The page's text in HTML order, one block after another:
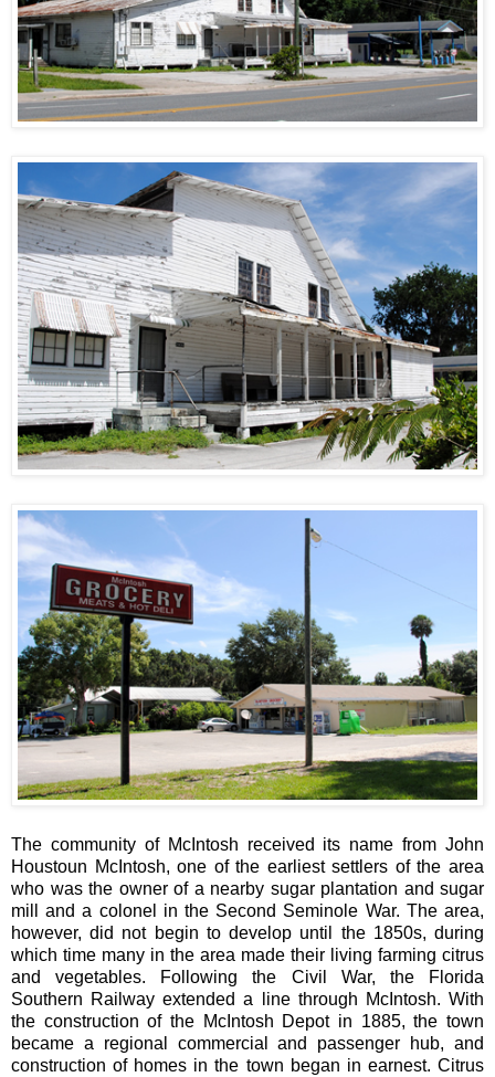
The community of McIntosh received its name from John
Houstoun McIntosh, one of the earliest settlers of the area
who was the owner of a nearby sugar plantation and sugar
mill and a colonel in the Second Seminole War. The area,
however, did not begin to develop until the 1850s, during
which time many in the area made their living farming citrus
and vegetables. Following the Civil War, the Florida
Southern Railway extended a line through McIntosh. With
the construction of the McIntosh Depot in 1885, the town
became a regional commercial and passenger hub, and
construction of homes in the town began in earnest. Citrus